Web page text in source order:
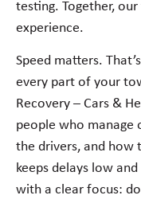
testing. Together,
experience.
Speed matters.
every part of your
Recovery – Cars &
people who manage
the drivers, and how
keeps delays low
with a clear focus: